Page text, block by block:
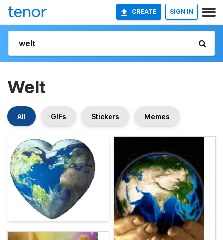
CREATE SIGN IN
Welt
All GIFs Stickers Memes